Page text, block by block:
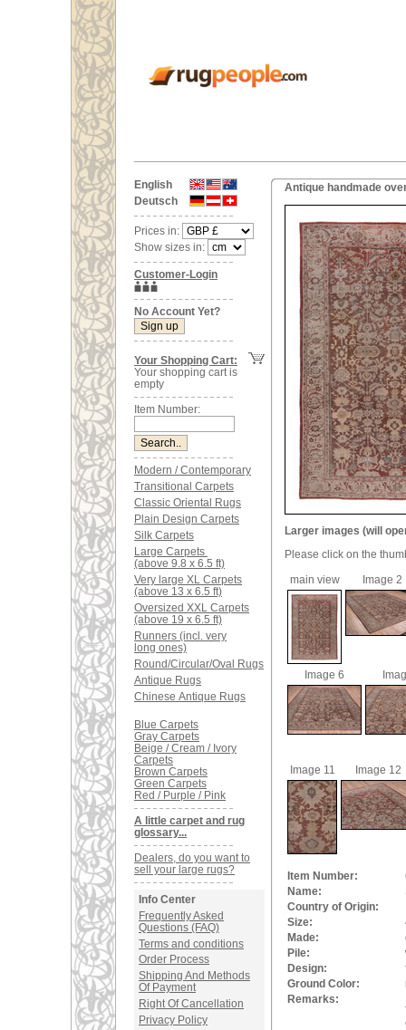
English
Deutsch
Prices in:
Show sizes in:
Customer-Login
No Account Yet?
Your Shopping Cart:
Your shopping cart is
empty
Item Number:
Modern / Contemporary
Transitional Carpets
Classic Oriental Rugs
Plain Design Carpets
Silk Carpets
Large Carpets
(above 9.8 x 6.5 ft)
Very large XL Carpets
(above 13 x 6.5 ft)
Oversized XXL Carpets
(above 19 x 6.5 ft)
Runners (incl. very
long ones)
Round/Circular/Oval Rugs
Antique Rugs
Chinese Antique Rugs
Blue Carpets
Gray Carpets
Beige / Cream / Ivory
Carpets
Brown Carpets
Green Carpets
Red / Purple / Pink
A little carpet and rug
glossary...
Dealers, do you want to
sell your large rugs?
Info Center
Frequently Asked
Questions (FAQ)
Terms and conditions
Order Process
Shipping And Methods
Of Payment
Right Of Cancellation
Privacy Policy
Antique handmade
Larger images (will
Please click on the
main view
Image 2
Image 6
Image 11 Image 12
Item Number:
Name:
Country of Origin:
Size:
Made:
Pile:
Design:
Ground Color:
Remarks: